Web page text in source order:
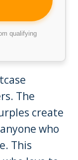
qualifying
The
create
who
This